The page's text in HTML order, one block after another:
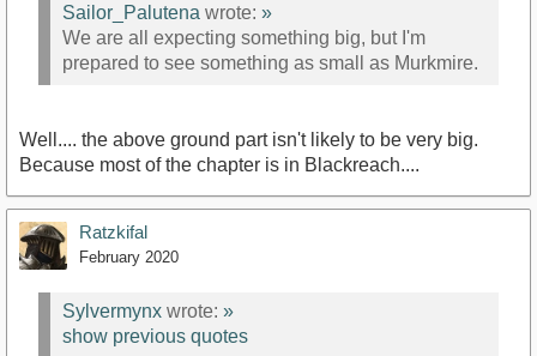
Sailor_Palutena wrote: »
We are all expecting something big, but I'm
prepared to see something as small as Murkmire.
Well.... the above ground part isn't likely to be very big.
Because most of the chapter is in Blackreach....
Ratzkifal
February 2020
Sylvermynx wrote: »
show previous quotes